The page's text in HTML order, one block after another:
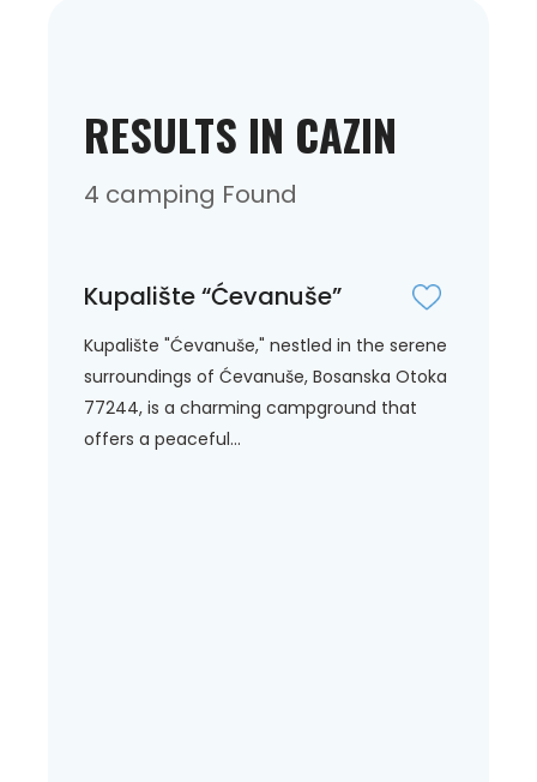
RESULTS IN CAZIN
4 camping Found
Kupalište “Ćevanuše”
Kupalište "Ćevanuše," nestled in the serene
surroundings of Ćevanuše, Bosanska Otoka
77244, is a charming campground that
offers a peaceful...